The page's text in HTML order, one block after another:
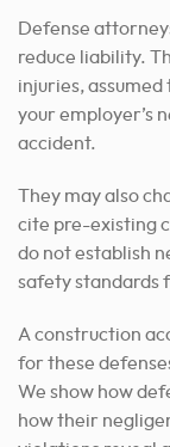
Defense
reduce liability.
injuries,
your employer’s
accident.
They may also
cite pre-existing
do not establish
safety standards
A construction
for these
We show how
how their